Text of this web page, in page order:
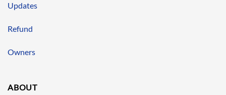
Updates
Refund
Owners
ABOUT